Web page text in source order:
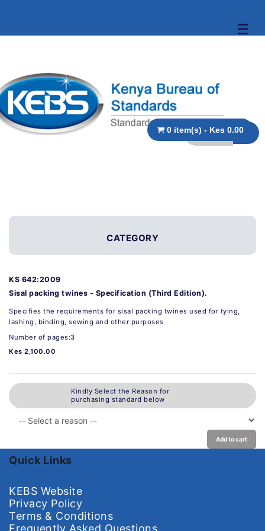
☰
0 item(s) - Kes 0.00
CATEGORY
KS 642:2009
Sisal packing twines - Specification (Third Edition).
Specifies the requirements for sisal packing twines used for tying,
lashing, binding, sewing and other purposes
Number of pages:3
Kes 2,100.00
Kindly Select the Reason for
purchasing standard below
Add to cart
Quick Links
KEBS Website
Privacy Policy
Terms & Conditions
Frequently Asked Questions